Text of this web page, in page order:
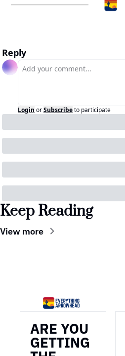
Reply
Login orSubscribeto participate
Keep Reading
View more
ARE YOU
GETTING